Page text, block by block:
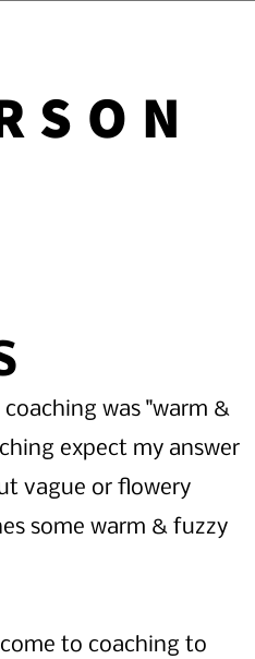
was "warm &
expect my answer
vague or flowery
some warm & fuzzy
to coaching to